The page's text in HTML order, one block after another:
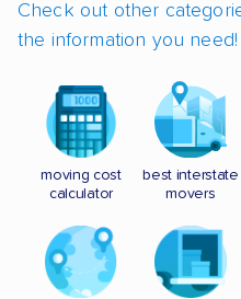
Check out other
the information you need!
moving cost
calculator
best interstate
movers